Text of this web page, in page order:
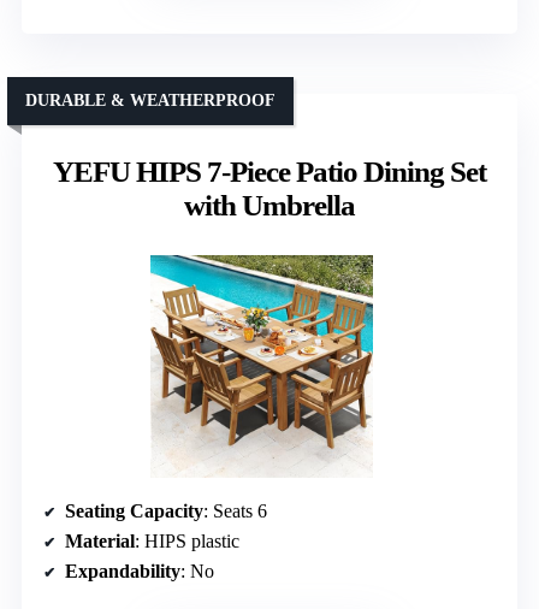
YEFU HIPS 7-Piece Patio Dining Set
with Umbrella
DURABLE & WEATHERPROOF
Seating Capacity: Seats 6
Material: HIPS plastic
Expandability: No